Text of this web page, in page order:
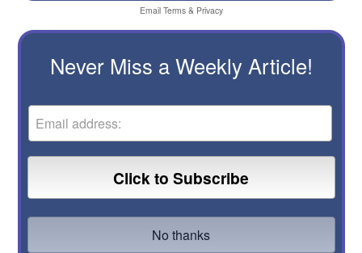
Email Terms& Privacy
Never Miss a Weekly Article!